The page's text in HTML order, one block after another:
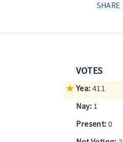
SHARE
VOTES
Yea: 411
Nay: 1
Present: 0